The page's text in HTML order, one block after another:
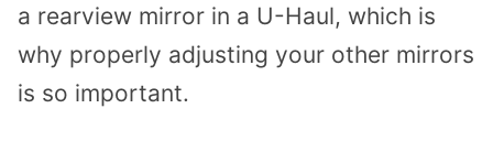
a rearview mirror in a U-Haul, which is
why properly adjusting your other mirrors
is so important.